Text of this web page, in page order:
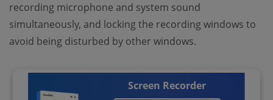
recording microphone and system sound
simultaneously, and locking the recording windows to
avoid being disturbed by other windows.
Screen Recorder